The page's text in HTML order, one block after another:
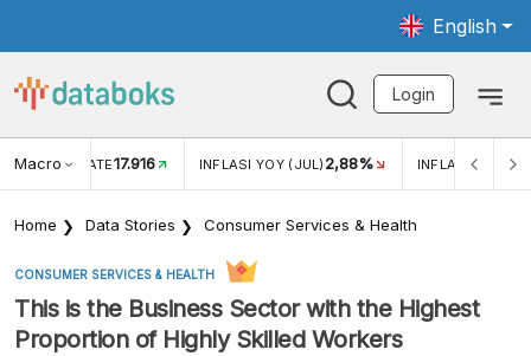
English
Login
Macro RATE17.916 INFLASI YOY (JUL) 2,88% INFLASI MOM
Home Data Stories Consumer Services & Health
CONSUMER SERVICES & HEALTH
This is the Business Sector with the Highest
Proportion of Highly Skilled Workers